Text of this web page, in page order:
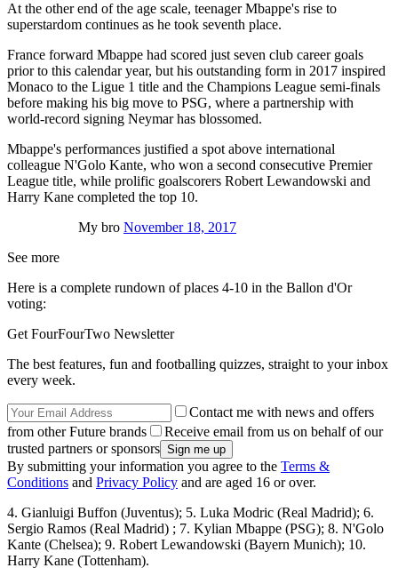
At the other end of the age scale, teenager Mbappe's rise to
superstardom continues as he took seventh place.
France forward Mbappe had scored just seven club career goals
prior to this calendar year, but his outstanding form in 2017 inspired
Monaco to the Ligue 1 title and the Champions League semi-finals
before making his big move to PSG, where a partnership with
world-record signing Neymar has blossomed.
Mbappe's performances justified a spot above international
colleague N'Golo Kante, who won a second consecutive Premier
League title, while prolific goalscorers Robert Lewandowski and
Harry Kane completed the top 10.
My bro November 18, 2017
See more
Here is a complete rundown of places 4-10 in the Ballon d'Or
voting:
Get FourFourTwo Newsletter
The best features, fun and footballing quizzes, straight to your inbox
every week.
Contact me with news and offers
from other Future brands
Receive email from us on behalf of our
trusted partners or sponsors
By submitting your information you agree to the Terms &
Conditions and Privacy Policy and are aged 16 or over.
4. Gianluigi Buffon (Juventus); 5. Luka Modric (Real Madrid); 6.
Sergio Ramos (Real Madrid) ; 7. Kylian Mbappe (PSG); 8. N'Golo
Kante (Chelsea); 9. Robert Lewandowski (Bayern Munich); 10.
Harry Kane (Tottenham).